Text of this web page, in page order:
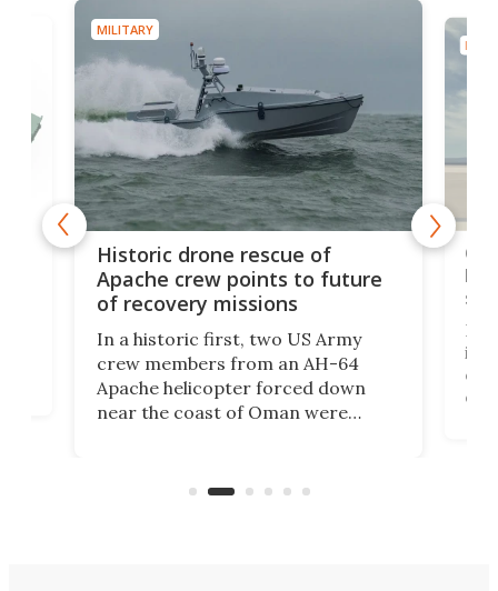
MILITARY
Historic drone rescue of
Apache crew points to future
of recovery missions
In a historic first, two US Army
crew members from an AH-64
Apache helicopter forced down
near the coast of Oman were
operated by the 5th Fleet's Task
is
of